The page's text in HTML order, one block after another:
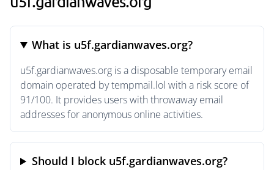
What is u5f.gardianwaves.org?
u5f.gardianwaves.org is a disposable temporary email
domain operated by tempmail.lol with a risk score of
91/100. It provides users with throwaway email
addresses for anonymous online activities.
Should I block u5f.gardianwaves.org?